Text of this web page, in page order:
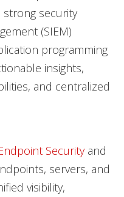
strong security
(SIEM)
programming
insights,
and centralized
Securityand
servers, and
visibility,